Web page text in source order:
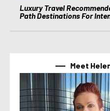
Luxury Travel
Path Destinations For
Meet